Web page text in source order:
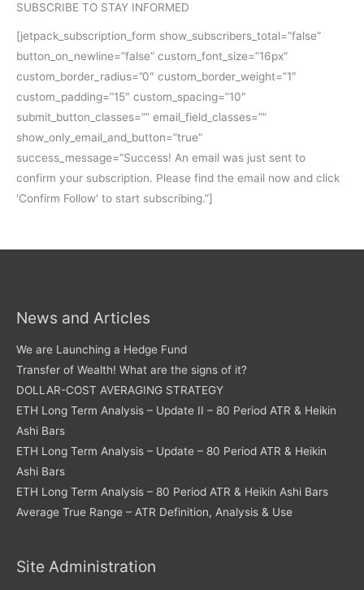
SUBSCRIBE TO STAY INFORMED
[jetpack_subscription_form show_subscribers_total=”false”
button_on_newline=”false” custom_font_size=”16px”
custom_border_radius=”0″ custom_border_weight=”1″
custom_padding=”15″ custom_spacing=”10″
submit_button_classes=”” email_field_classes=””
show_only_email_and_button=”true”
success_message=”Success! An email was just sent to
confirm your subscription. Please find the email now and click
'Confirm Follow' to start subscribing.”]
News and Articles
We are Launching a Hedge Fund
Transfer of Wealth! What are the signs of it?
DOLLAR-COST AVERAGING STRATEGY
ETH Long Term Analysis – Update II – 80 Period ATR & Heikin
Ashi Bars
ETH Long Term Analysis – Update – 80 Period ATR & Heikin
Ashi Bars
ETH Long Term Analysis – 80 Period ATR & Heikin Ashi Bars
Average True Range – ATR Definition, Analysis & Use
Site Administration